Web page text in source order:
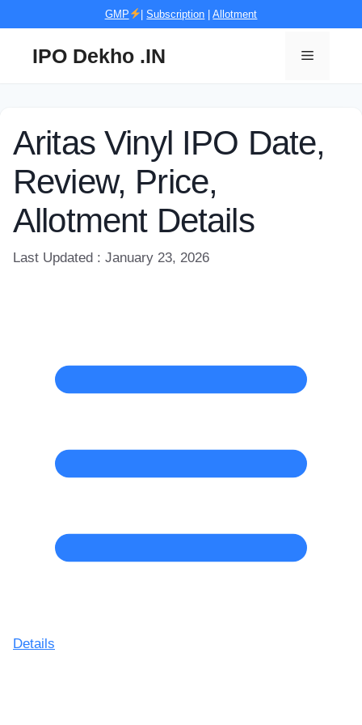
GMP |Subscription |Allotment
IPO Dekho .IN Menu
Aritas Vinyl IPO Date,
Review, Price,
Allotment Details
Last Updated : January 23, 2026
Details